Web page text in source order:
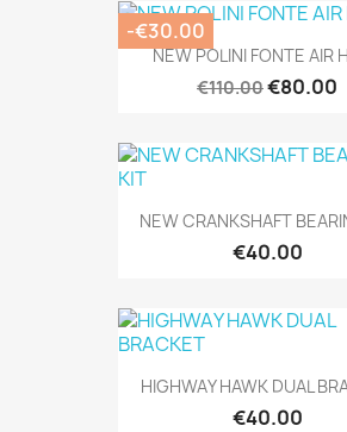
NEW POLINI FONTE AIR
€110.00€80.00
-€30.00
NEW CRANKSHAFT
€40.00
HIGHWAY HAWK DUAL
€40.00